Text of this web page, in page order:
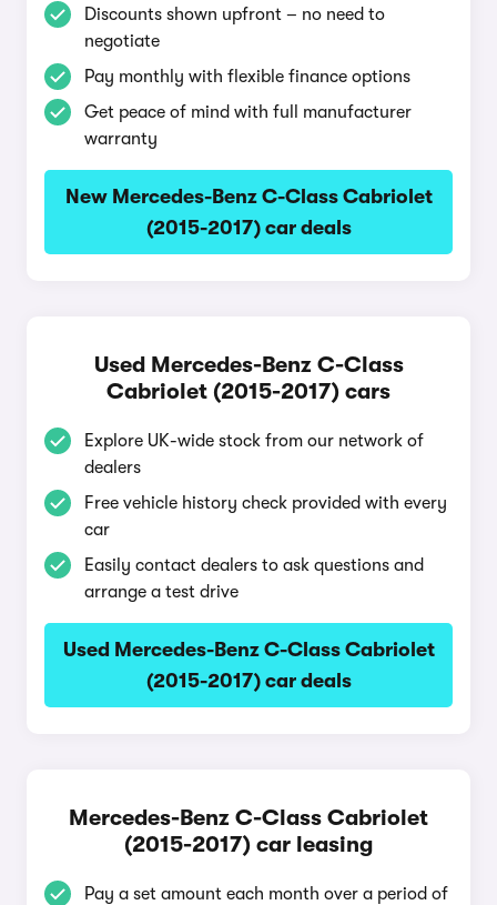
Discounts shown upfront – no need to
negotiate
Pay monthly with flexible finance options
Get peace of mind with full manufacturer
warranty
New Mercedes-Benz C-Class Cabriolet
(2015-2017) car deals
Used Mercedes-Benz C-Class
Cabriolet (2015-2017) cars
Explore UK-wide stock from our network of
dealers
Free vehicle history check provided with every
car
Easily contact dealers to ask questions and
arrange a test drive
Used Mercedes-Benz C-Class Cabriolet
(2015-2017) car deals
Mercedes-Benz C-Class Cabriolet
(2015-2017) car leasing
Pay a set amount each month over a period of